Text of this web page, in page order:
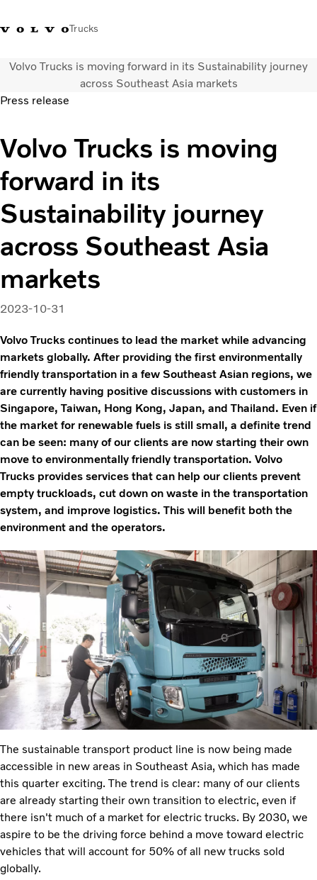
Trucks
WhatsApp 3713 1738 售服專線 3713 1788 Volvo Trucks 商店查找經銷商香港
貨車
服務
尋找經銷商
News
關於我們
聯絡我們
IAL 電子報
Volvo Trucks is moving forward in its Sustainability journey
across Southeast Asia markets
Press release
Volvo Trucks is moving
forward in its
Sustainability journey
across Southeast Asia
markets
2023-10-31
Volvo Trucks continues to lead the market while advancing
markets globally. After providing the first environmentally
friendly transportation in a few Southeast Asian regions, we
are currently having positive discussions with customers in
Singapore, Taiwan, Hong Kong, Japan, and Thailand. Even if
the market for renewable fuels is still small, a definite trend
can be seen: many of our clients are now starting their own
move to environmentally friendly transportation. Volvo
Trucks provides services that can help our clients prevent
empty truckloads, cut down on waste in the transportation
system, and improve logistics. This will benefit both the
environment and the operators.
The sustainable transport product line is now being made
accessible in new areas in Southeast Asia, which has made
this quarter exciting. The trend is clear: many of our clients
are already starting their own transition to electric, even if
there isn't much of a market for electric trucks. By 2030, we
aspire to be the driving force behind a move toward electric
vehicles that will account for 50% of all new trucks sold
globally.